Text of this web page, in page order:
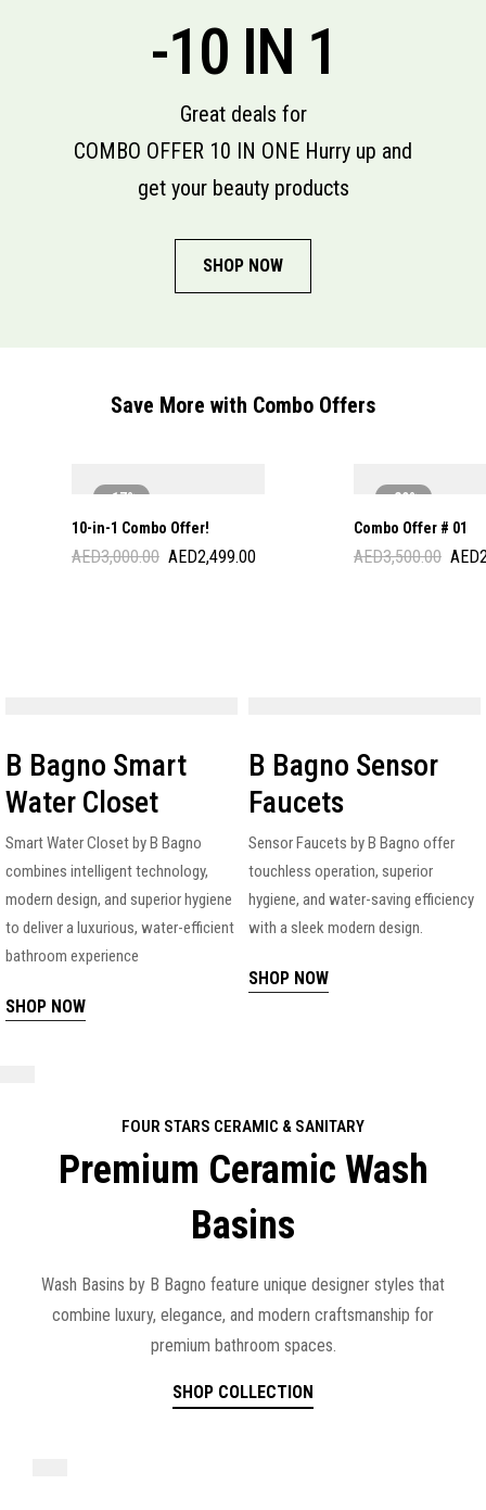
-10 IN 1
Great deals for
COMBO OFFER 10 IN ONE Hurry up and
get your beauty products
SHOP NOW
Save More with Combo Offers
-17%
10-in-1 Combo Offer!
AED3,000.00 AED2,499.00
-29%
Combo Offer # 01
AED3,500.00 AED
B Bagno Smart
Water Closet
Smart Water Closet by B Bagno
combines intelligent technology,
modern design, and superior hygiene
to deliver a luxurious, water-efficient
bathroom experience
SHOP NOW
B Bagno Sensor
Faucets
Sensor Faucets by B Bagno offer
touchless operation, superior
hygiene, and water-saving efficiency
with a sleek modern design.
SHOP NOW
FOUR STARS CERAMIC & SANITARY
Premium Ceramic Wash
Basins
Wash Basins by B Bagno feature unique designer styles that
combine luxury, elegance, and modern craftsmanship for
premium bathroom spaces.
SHOP COLLECTION